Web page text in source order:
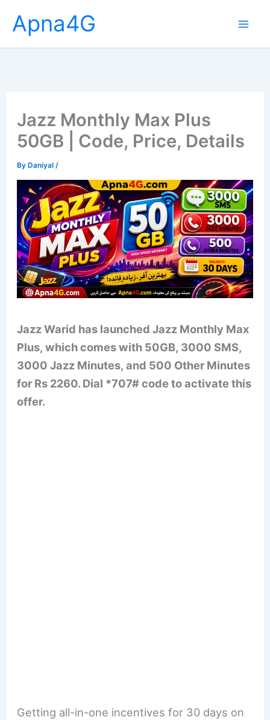
content
Apna4G
Jazz Monthly Max Plus
50GB | Code, Price, Details
ByDaniyal /
Jazz Warid has launched Jazz Monthly Max
Plus, which comes with 50GB, 3000 SMS,
3000 Jazz Minutes, and 500 Other Minutes
for Rs 2260. Dial *707# code to activate this
offer.
Getting all-in-one incentives for 30 days on